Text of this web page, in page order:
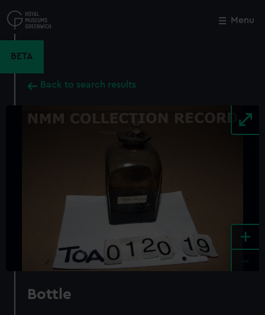
to
main
Menu
BETA
Back to search results
+
Bottle
Close